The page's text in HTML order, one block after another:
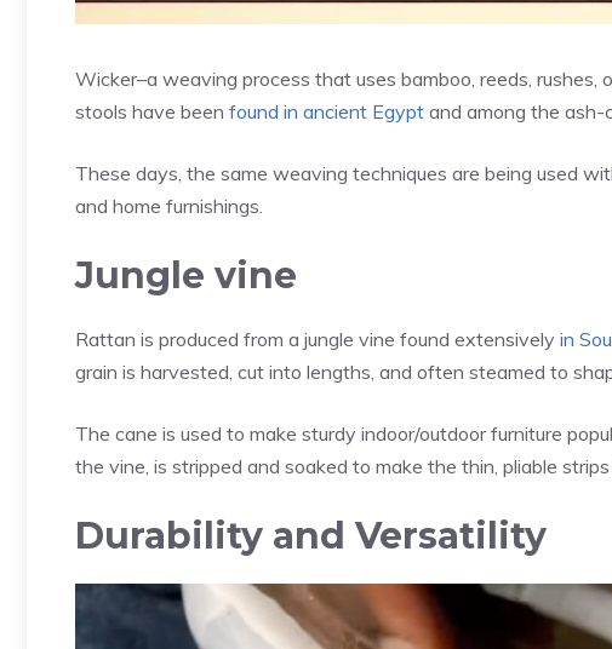
Wicker–a weaving process that uses bamboo, reeds,
stools have been found in ancient Egypt and among the ash-
These days, the same weaving techniques are being used
and home furnishings.
Jungle vine
Rattan is produced from a jungle vine found extensively in
grain is harvested, cut into lengths, and often steamed to
The cane is used to make sturdy indoor/outdoor furniture
the vine, is stripped and soaked to make the thin, pliable
Durability and Versatility